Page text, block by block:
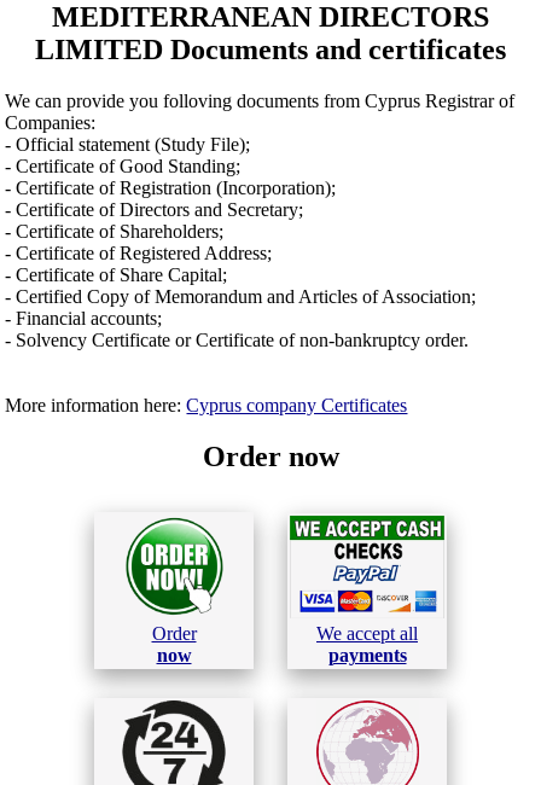
MEDITERRANEAN DIRECTORS
LIMITED Documents and certificates
We can provide you folloving documents from Cyprus Registrar of
Companies:
- Official statement (Study File);
- Certificate of Good Standing;
- Certificate of Registration (Incorporation);
- Certificate of Directors and Secretary;
- Certificate of Shareholders;
- Certificate of Registered Address;
- Certificate of Share Capital;
- Certified Copy of Memorandum and Articles of Association;
- Financial accounts;
- Solvency Certificate or Certificate of non-bankruptcy order.
More information here:Cyprus company Certificates
Order now
Order
now
We accept all
payments